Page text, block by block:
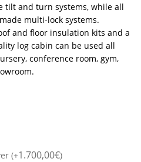
tilt and turn systems, while all
multi-lock systems.
and floor insulation kits and a
log cabin can be used all
conference room, gym,
(+1.700,00€)